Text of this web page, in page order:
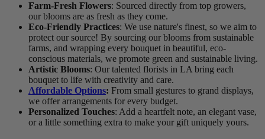
Farm-Fresh Flowers: Sourced directly from top growers,
our blooms are as fresh as they come.
Eco-Friendly Practices: We use nature's finest, so we aim to
protect our source! By sourcing our blooms from sustainable
farms, and wrapping every bouquet in beautiful, eco-
conscious materials, we promote green and sustainable living.
Artistic Blooms: Our talented florists in LA bring each
bouquet to life with creativity and care.
Affordable Options: From small gestures to grand displays,
we offer arrangements for every budget.
Personalized Touches: Add a heartfelt note, an elegant vase,
or a little something extra to make your gift uniquely yours.